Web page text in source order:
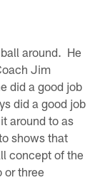
around. He
Jim
did a good job
did a good job
around to as
shows that
concept of the
or three